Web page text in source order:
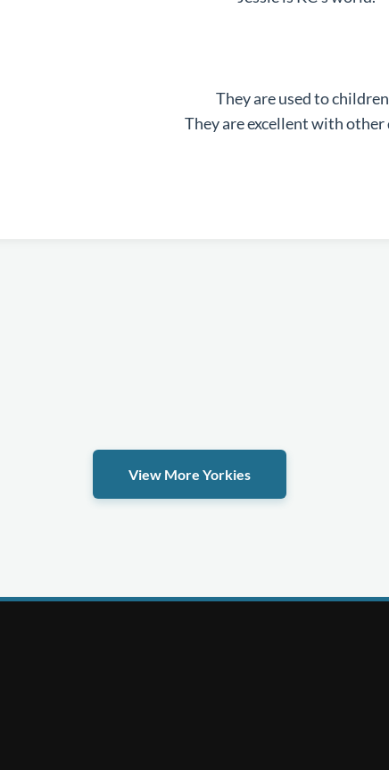
They are used to
They are excellent with other
View More Yorkies